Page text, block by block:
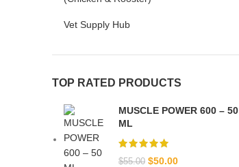
Vet Supply Hub
TOP RATED PRODUCTS
MUSCLE POWER 600 – 50
ML
$55.00 $50.00